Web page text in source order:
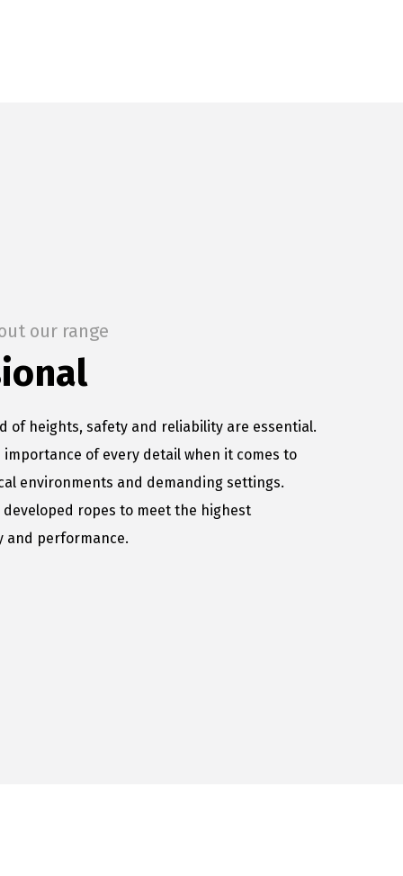
our range
of heights, safety and reliability are essential.
of every detail when it comes to
environments and demanding settings.
developed ropes to meet the highest
and performance.